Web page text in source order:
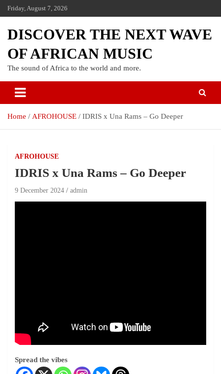
Friday, August 7, 2026
DISCOVER THE NEXT WAVE
OF AFRICAN MUSIC
The sound of Africa to the world and more.
Home AFROHOUSE IDRIS x Una Rams – Go Deeper
AFROHOUSE
IDRIS x Una Rams – Go Deeper
9 December 2024 admin
Spread the vibes